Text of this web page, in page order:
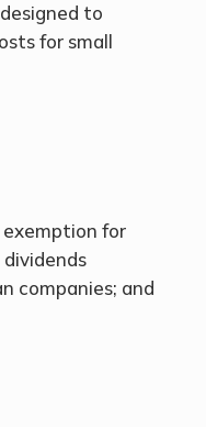
to
for small
for
companies; and